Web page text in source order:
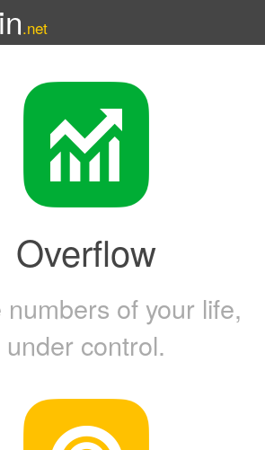
.net
Overflow
numbers of your life,
under control.